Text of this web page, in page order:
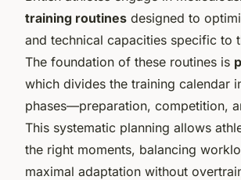
training routines designed to
and technical capacities specific to
The foundation of these routines is
which divides the training calendar
phases—preparation, competition,
This systematic planning allows
the right moments, balancing
maximal adaptation without